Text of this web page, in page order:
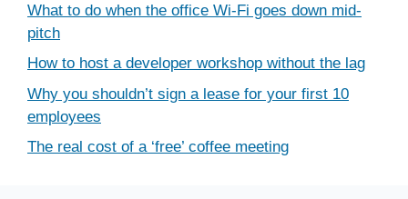
What to do when the office Wi-Fi goes down mid-
pitch
How to host a developer workshop without the lag
Why you shouldn’t sign a lease for your first 10
employees
The real cost of a ‘free’ coffee meeting